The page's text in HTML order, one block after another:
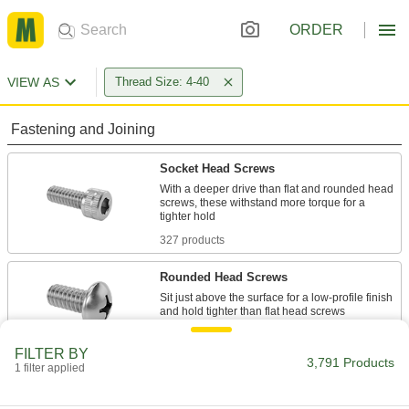
ORDER
VIEW AS Thread Size: 4-40
Fastening and Joining
Socket Head Screws
With a deeper drive than flat and rounded head
screws, these withstand more torque for a
327 products
Rounded Head Screws
Sit just above the surface for a low-profile finish
755 products
FILTER BY
1 filter applied 3,791 Products